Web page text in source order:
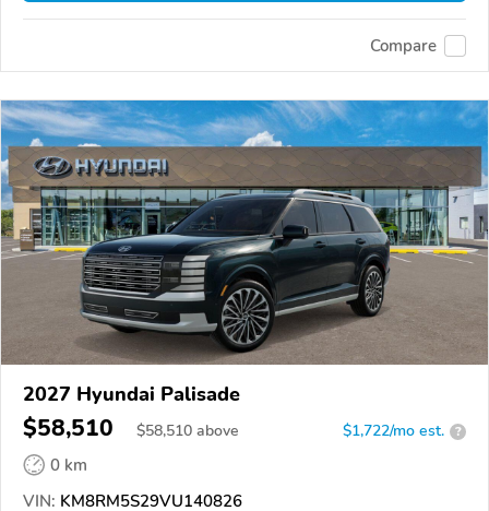
Compare
2027 Hyundai Palisade
$58,510 $58,510 above $1,722/mo est. ?
0 km
VIN: KM8RM5S29VU140826